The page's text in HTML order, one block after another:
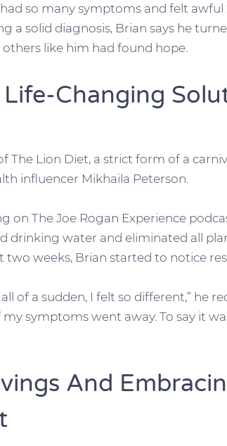
so many symptoms and felt awful
a solid diagnosis, Brian says he
like him had found hope.
Changing
The Lion Diet, a strict form of a
influencer Mikhaila Peterson.
on The Joe Rogan Experience
drinking water and eliminated all
weeks, Brian started to notice
of a sudden, I felt so different,” he
symptoms went away. To say it
And